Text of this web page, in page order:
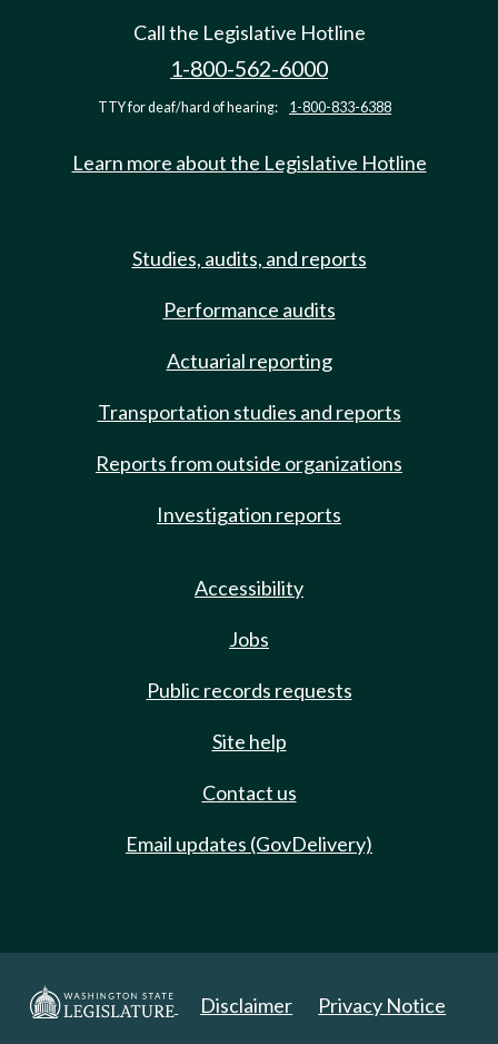
Call the Legislative Hotline
1-800-562-6000
TTY for deaf/hard of hearing: 1-800-833-6388
Learn more about the Legislative Hotline
Studies, audits, and reports
Performance audits
Actuarial reporting
Transportation studies and reports
Reports from outside organizations
Investigation reports
Accessibility
Jobs
Public records requests
Site help
Contact us
Email updates (GovDelivery)
Disclaimer Privacy Notice